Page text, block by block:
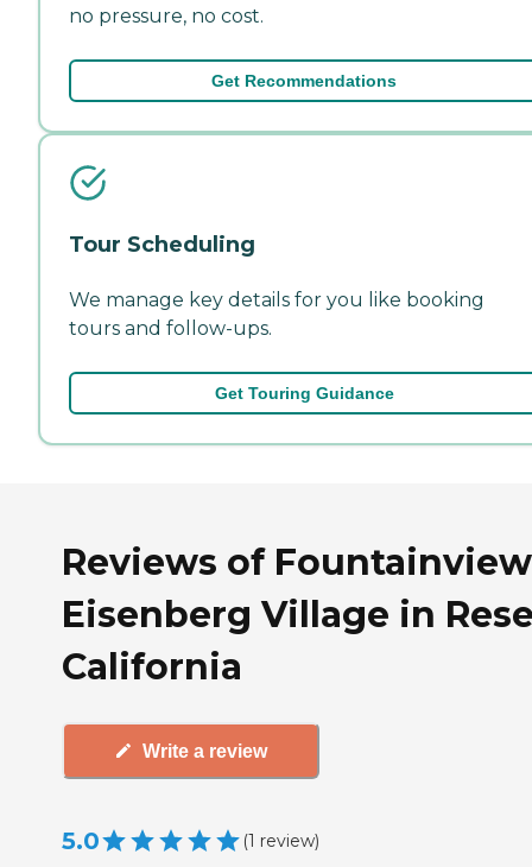
no pressure, no cost.
Get Recommendations
Tour Scheduling
We manage key details for you like booking
tours and follow-ups.
Get Touring Guidance
Reviews of
Eisenberg Village in
California
Write a review
5.0 (1 review)